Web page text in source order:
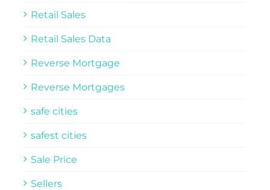
Retail Sales
Retail Sales Data
Reverse Mortgage
Reverse Mortgages
safe cities
safest cities
Sale Price
Sellers